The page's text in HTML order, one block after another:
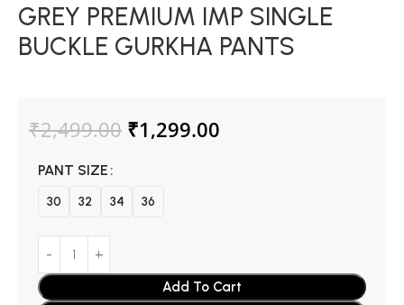
GREY PREMIUM IMP SINGLE
BUCKLE GURKHA PANTS
₹2,499.00 ₹1,299.00
PANT SIZE
30 32 34 36
Add To Cart